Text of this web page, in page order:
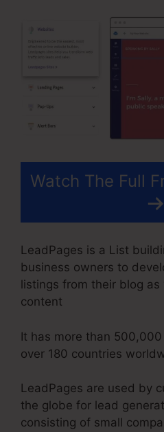
Watch The Full
LeadPages is a List
business owners to
listings from their blog
content
It has more than
over 180 countries
LeadPages are used by
the globe for lead
consisting of small